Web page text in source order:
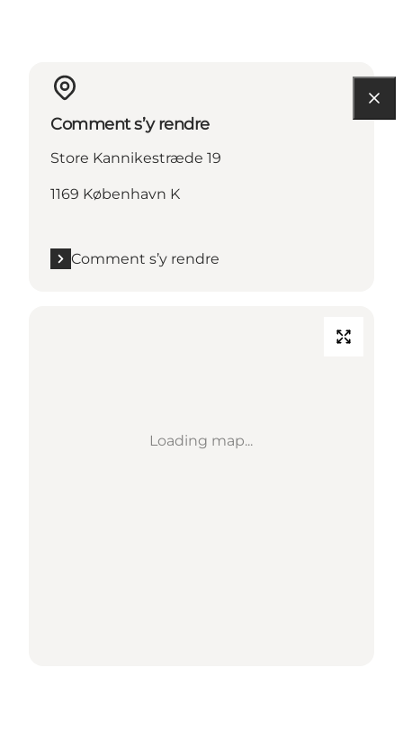
Comment s’y rendre
Store Kannikestræde 19
1169 København K
Comment s’y rendre
Loading map...